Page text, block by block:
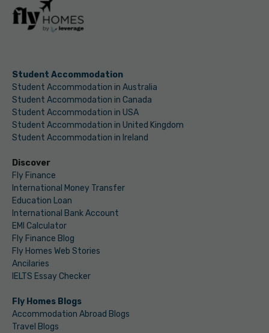
Student Accommodation
Student Accommodation in Australia
Student Accommodation in Canada
Student Accommodation in USA
Student Accommodation in United Kingdom
Student Accommodation in Ireland
Discover
Fly Finance
International Money Transfer
Education Loan
International Bank Account
EMI Calculator
Fly Finance Blog
Fly Homes Web Stories
Ancilaries
IELTS Essay Checker
Fly Homes Blogs
Accommodation Abroad Blogs
Travel Blogs